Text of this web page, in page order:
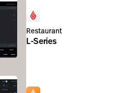
Restaurant
L-Series